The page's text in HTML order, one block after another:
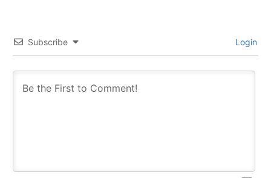
Subscribe Login